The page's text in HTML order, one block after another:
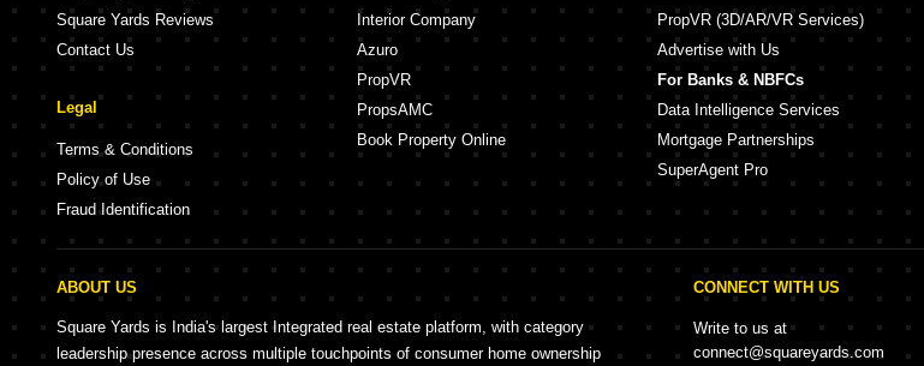
Square Yards Reviews
Contact Us
Legal
Terms & Conditions
Policy of Use
Fraud Identification
Interior Company
Azuro
PropVR
PropsAMC
Book Property Online
PropVR (3D/AR/VR Services)
Advertise with Us
For Banks & NBFCs
Data Intelligence Services
Mortgage Partnerships
SuperAgent Pro
ABOUT US
Square Yards is India's largest Integrated real estate platform, with category
leadership presence across multiple touchpoints of consumer home ownership
CONNECT WITH US
Write to us at
connect@squareyards.com